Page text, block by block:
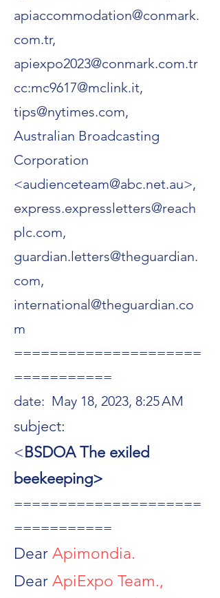
apiaccommodation@conmark.
com.tr,
apiexpo2023@conmark.com.tr
cc:mc9617@mclink.it,
tips@nytimes.com,
Australian Broadcasting
Corporation
<audienceteam@abc.net.au>,
express.expressletters@reach
plc.com,
guardian.letters@theguardian.
com,
international@theguardian.co
m
=====================
===========
date: May 18, 2023, 8:25 AM
subject:
<BSDOA The exiled
beekeeping>
=====================
===========
Dear Apimondia.
Dear ApiExpo Team.,